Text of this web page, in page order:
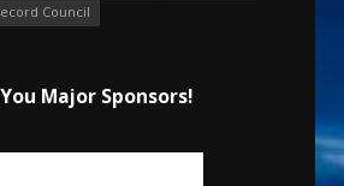
Council
Major Sponsors!